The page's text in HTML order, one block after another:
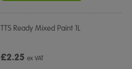
TTS Ready Mixed Paint 1L
£2.25ex VAT